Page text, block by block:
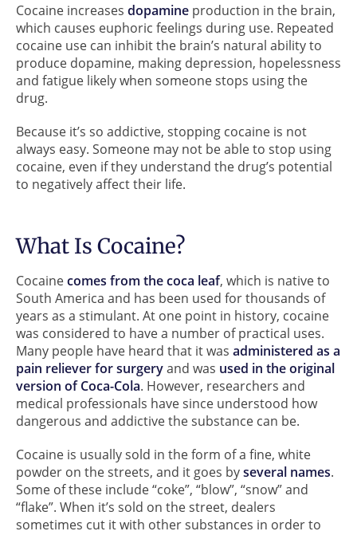
Cocaine increases dopamine production in the brain,
which causes euphoric feelings during use. Repeated
cocaine use can inhibit the brain’s natural ability to
produce dopamine, making depression, hopelessness
and fatigue likely when someone stops using the
drug.
Because it’s so addictive, stopping cocaine is not
always easy. Someone may not be able to stop using
cocaine, even if they understand the drug’s potential
to negatively affect their life.
What Is Cocaine?
Cocainecomes from the coca leaf, which is native to
South America and has been used for thousands of
years as a stimulant. At one point in history, cocaine
was considered to have a number of practical uses.
Many people have heard that it was administered as a
pain reliever for surgeryand was used in the original
version of Coca-Cola. However, researchers and
medical professionals have since understood how
dangerous and addictive the substance can be.
Cocaine is usually sold in the form of a fine, white
powder on the streets, and it goes byseveral names.
Some of these include “coke”, “blow”, “snow” and
“flake”. When it’s sold on the street, dealers
sometimes cut it with other substances in order to